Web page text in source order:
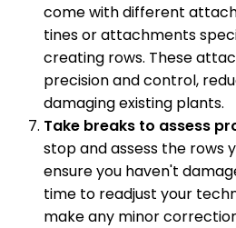
come with different
tines or attachments
creating rows. These
precision and control,
damaging existing plants.
Take breaks to assess
stop and assess the rows
ensure you haven't
time to readjust your
make any minor